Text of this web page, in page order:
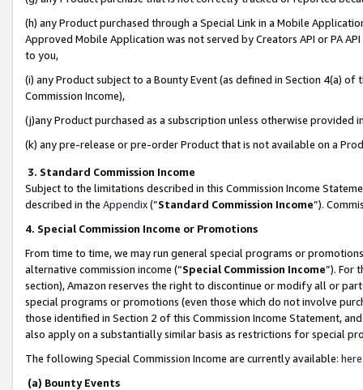
(h) any Product purchased through a Special Link in a Mobile
Approved Mobile Application was not served by Creators API or PA
to you,
(i) any Product subject to a Bounty Event (as defined in Section 4(a)
Commission Income),
(j)any Product purchased as a subscription unless otherwise provided
(k) any pre-release or pre-order Product that is not available on a
3. Standard Commission Income
Subject to the limitations described in this Commission Income
described in the Appendix(”Standard Commission Income”).
4. Special Commission Income or Promotions
From time to time, we may run general special programs or
alternative commission income (“Special Commission Income”). For
section), Amazon reserves the right to discontinue or modify all or
special programs or promotions (even those which do not involve
those identified in Section 2 of this Commission Income Statement,
also apply on a substantially similar basis as restrictions for special
The following Special Commission Income are currently available: here
(a) Bounty Events